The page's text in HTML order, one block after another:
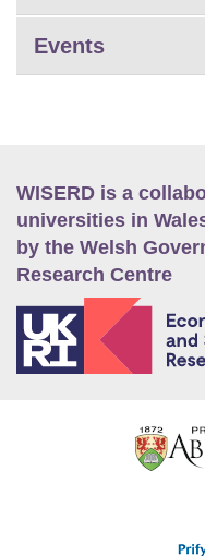
Events
WISERD is a
universities in
by the Welsh
Research Centre